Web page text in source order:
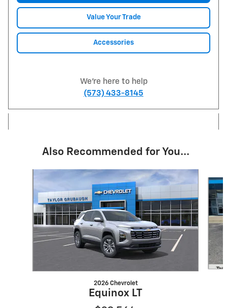
Value Your Trade
Accessories
We're here to help
(573) 433-8145
Also Recommended for You...
2026 Chevrolet
Equinox LT